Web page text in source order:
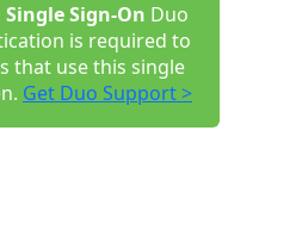
Sign-On Duo
is required to
that use this single
Get Duo Support >